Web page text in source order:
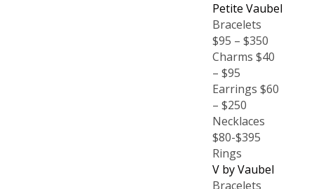
Petite Vaubel
Bracelets
$95 – $350
Charms $40
– $95
Earrings $60
– $250
Necklaces
$80-$395
Rings
V by Vaubel
Bracelets